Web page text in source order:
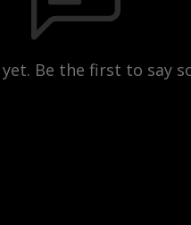
Be the first to say